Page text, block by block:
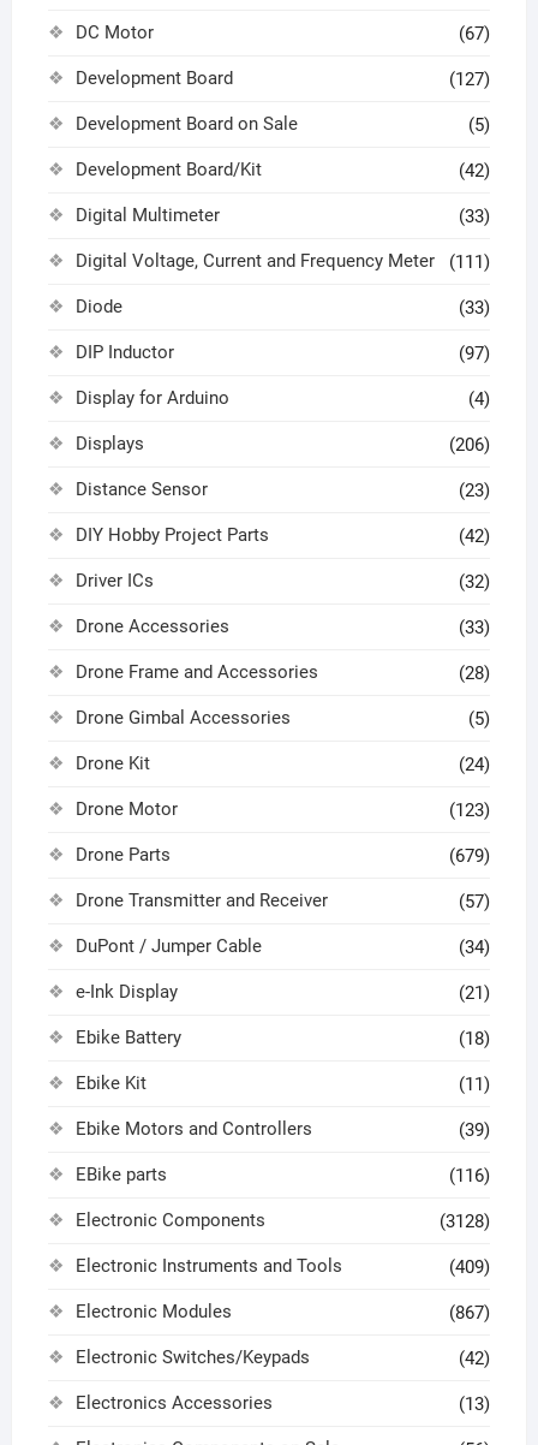
DC Motor (67)
Development Board (127)
Development Board on Sale (5)
Development Board/Kit (42)
Digital Multimeter (33)
Digital Voltage, Current and Frequency Meter (111)
Diode (33)
DIP Inductor (97)
Display for Arduino (4)
Displays (206)
Distance Sensor (23)
DIY Hobby Project Parts (42)
Driver ICs (32)
Drone Accessories (33)
Drone Frame and Accessories (28)
Drone Gimbal Accessories (5)
Drone Kit (24)
Drone Motor (123)
Drone Parts (679)
Drone Transmitter and Receiver (57)
DuPont / Jumper Cable (34)
e-Ink Display (21)
Ebike Battery (18)
Ebike Kit (11)
Ebike Motors and Controllers (39)
EBike parts (116)
Electronic Components (3128)
Electronic Instruments and Tools (409)
Electronic Modules (867)
Electronic Switches/Keypads (42)
Electronics Accessories (13)